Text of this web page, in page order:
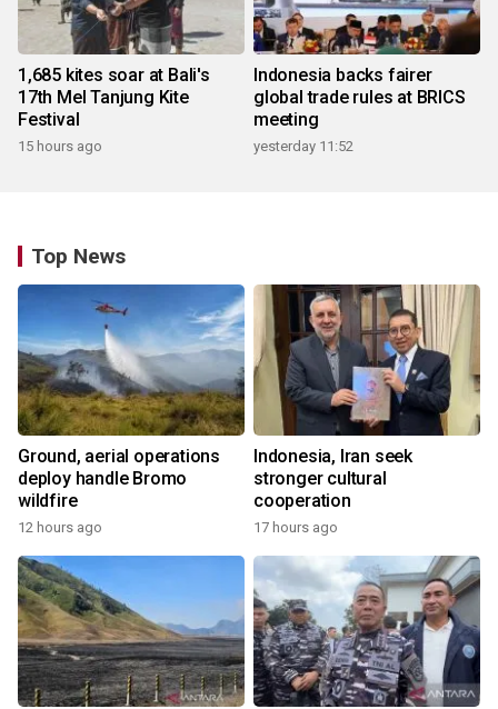
1,685 kites soar at Bali's
17th Mel Tanjung Kite
Festival
15 hours ago
Indonesia backs fairer
global trade rules at BRICS
meeting
yesterday 11:52
Top News
Ground, aerial operations
deploy handle Bromo
wildfire
12 hours ago
Indonesia, Iran seek
stronger cultural
cooperation
17 hours ago